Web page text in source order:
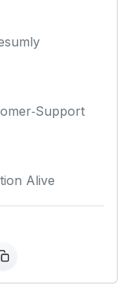
Alive